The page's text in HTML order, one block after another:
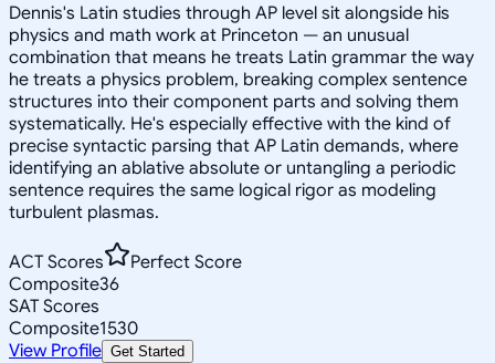
Dennis's Latin studies through AP level sit alongside his
physics and math work at Princeton — an unusual
combination that means he treats Latin grammar the way
he treats a physics problem, breaking complex sentence
structures into their component parts and solving them
systematically. He's especially effective with the kind of
precise syntactic parsing that AP Latin demands, where
identifying an ablative absolute or untangling a periodic
sentence requires the same logical rigor as modeling
turbulent plasmas.
ACT Scores
Perfect Score
Composite36
SAT Scores
Composite1530
View Profile Get Started